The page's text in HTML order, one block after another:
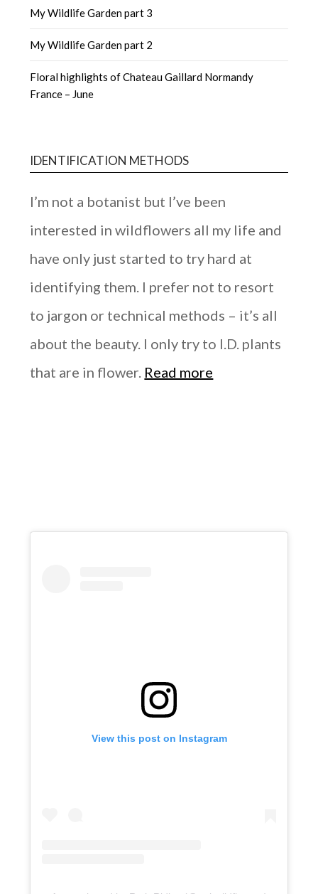
My Wildlife Garden part 3
My Wildlife Garden part 2
Floral highlights of Chateau Gaillard Normandy
France – June
IDENTIFICATION METHODS
I’m not a botanist but I’ve been
interested in wildflowers all my life and
have only just started to try hard at
identifying them. I prefer not to resort
to jargon or technical methods – it’s all
about the beauty. I only try to I.D. plants
that are in flower. Read more
View this post on Instagram